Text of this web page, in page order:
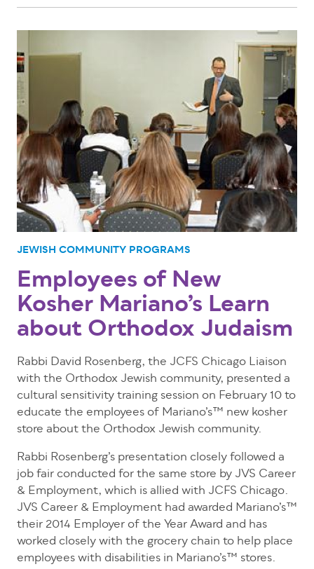
JEWISH COMMUNITY PROGRAMS
Employees of New
Kosher Mariano’s Learn
about Orthodox Judaism
Rabbi David Rosenberg, the JCFS Chicago Liaison
with the Orthodox Jewish community, presented a
cultural sensitivity training session on February 10 to
educate the employees of Mariano’s™ new kosher
store about the Orthodox Jewish community.
Rabbi Rosenberg’s presentation closely followed a
job fair conducted for the same store by JVS Career
& Employment, which is allied with JCFS Chicago.
JVS Career & Employment had awarded Mariano’s™
their 2014 Employer of the Year Award and has
worked closely with the grocery chain to help place
employees with disabilities in Mariano’s™ stores.